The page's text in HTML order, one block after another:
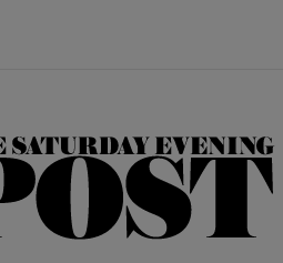
The Saturday Evening Post